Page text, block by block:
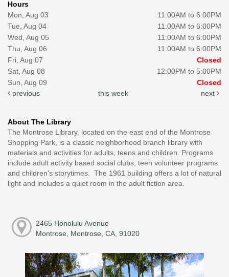
Hours
Mon, Aug 03
11:00AM to 6:00PM
Tue, Aug 04
11:00AM to 6:00PM
Wed, Aug 05
11:00AM to 6:00PM
Thu, Aug 06
11:00AM to 6:00PM
Fri, Aug 07
Closed
Sat, Aug 08
12:00PM to 5:00PM
Sun, Aug 09
Closed
previous
this week next
About The Library
The Montrose Library, located on the east end of the Montrose
Shopping Park, is a classic neighborhood branch library with
materials and activities for adults, teens and children. Programs
include adult activity based social clubs, teen volunteer programs
and children's storytimes. The 1961 building offers a lot of natural
light and includes a quiet room in the adult fiction area.
2465 Honolulu Avenue
Montrose, Montrose, CA, 91020